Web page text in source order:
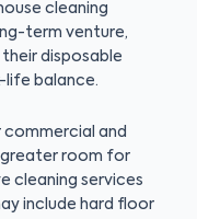
cleaning
term venture,
disposable
life balance.
and
room for
cleaning services
include hard floor